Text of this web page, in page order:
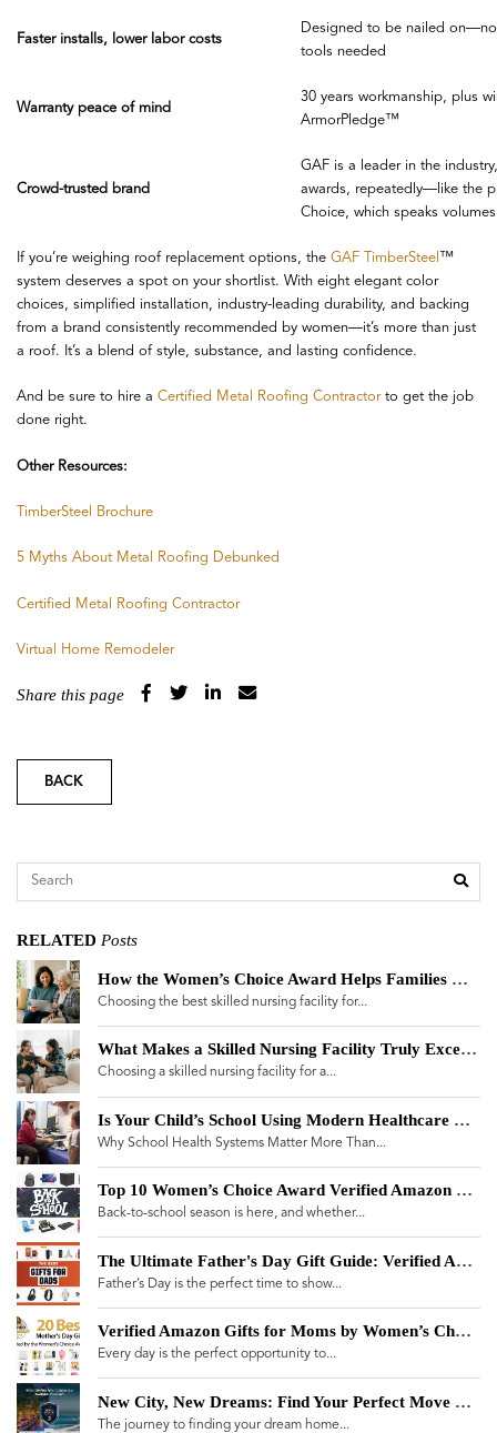
Faster installs, lower labor costs
Designed to be nailed
tools needed
Warranty peace of mind
30 years workmanship, plus
ArmorPledge™
Crowd-trusted brand
GAF is a leader in the
awards, repeatedly—like the
Choice, which speaks volumes
If you’re weighing roof replacement options, the GAF TimberSteel ™
system deserves a spot on your shortlist. With eight elegant color
choices, simplified installation, industry-leading durability, and backing
from a brand consistently recommended by women—it’s more than just
a roof. It’s a blend of style, substance, and lasting confidence.
And be sure to hire a Certified Metal Roofing Contractorto get the job
done right.
Other Resources:
TimberSteel Brochure
5 Myths About Metal Roofing Debunked
Certified Metal Roofing Contractor
Virtual Home Remodeler
Share this page
BACK
RELATED Posts
How the Women’s Choice Award Helps Families Navigate a Skilled Nursing Facility Landscape Plagued by Misinformation
Choosing the best skilled nursing facility for...
What Makes a Skilled Nursing Facility Truly Exceptional? A Guide for Women Making Care Decisions
Choosing a skilled nursing facility for a...
Is Your Child’s School Using Modern Healthcare Technology?
Why School Health Systems Matter More Than...
Top 10 Women’s Choice Award Verified Amazon Products for Back-to-School 2025
Back-to-school season is here, and whether...
The Ultimate Father's Day Gift Guide: Verified Amazon Brands
Father’s Day is the perfect time to show...
Verified Amazon Gifts for Moms by Women’s Choice Award
Every day is the perfect opportunity to...
New City, New Dreams: Find Your Perfect Move with the Move Meter
The journey to finding your dream home...